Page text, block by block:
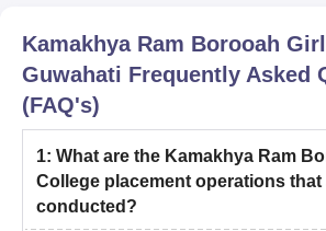
Kamakhya Ram Borooah
Guwahati Frequently Asked
(FAQ's)
1: What are the Kamakhya Ram
College placement operations that
conducted?